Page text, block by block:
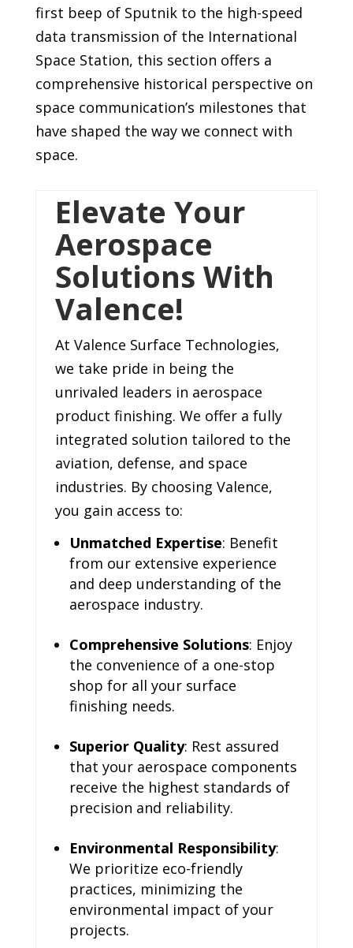
first beep of Sputnik to the high-speed
data transmission of the International
Space Station, this section offers a
comprehensive historical perspective on
space communication’s milestones that
have shaped the way we connect with
space.
Elevate Your
Aerospace
Solutions With
Valence!
At Valence Surface Technologies,
we take pride in being the
unrivaled leaders in aerospace
product finishing. We offer a fully
integrated solution tailored to the
aviation, defense, and space
industries. By choosing Valence,
you gain access to:
Unmatched Expertise: Benefit
from our extensive experience
and deep understanding of the
aerospace industry.
Comprehensive Solutions: Enjoy
the convenience of a one-stop
shop for all your surface
finishing needs.
Superior Quality: Rest assured
that your aerospace components
receive the highest standards of
precision and reliability.
Environmental Responsibility:
We prioritize eco-friendly
practices, minimizing the
environmental impact of your
projects.